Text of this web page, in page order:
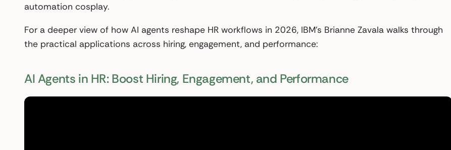
automation cosplay.
For a deeper view of how AI agents reshape HR workflows in 2026, IBM’s Brianne Zavala walks through
the practical applications across hiring, engagement, and performance:
AI Agents in HR: Boost Hiring, Engagement, and Performance